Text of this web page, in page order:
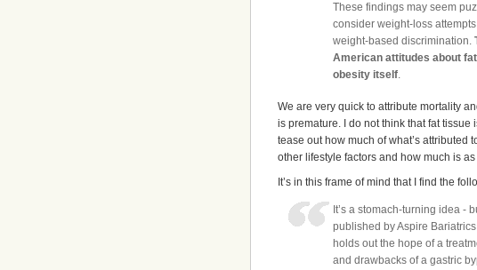
These findings may seem
consider weight-loss
weight-based discrimination.
American attitudes about
obesity itself.
We are very quick to attribute mortality
is premature. I do not think that fat
tease out how much of what’s attributed
other lifestyle factors and how much is
It’s in this frame of mind that I find the
It’s a stomach-turning idea -
published by Aspire
holds out the hope of a
and drawbacks of a gastric